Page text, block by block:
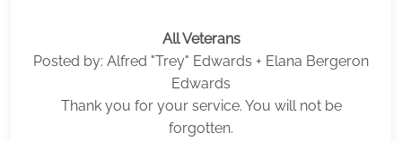
All Veterans
Posted by: Alfred "Trey" Edwards + Elana Bergeron
Edwards
Thank you for your service. You will not be
forgotten.